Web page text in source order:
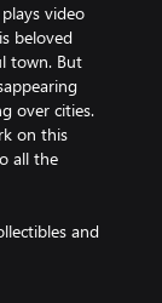
video
beloved
town. But
over cities.
on this
all the
and